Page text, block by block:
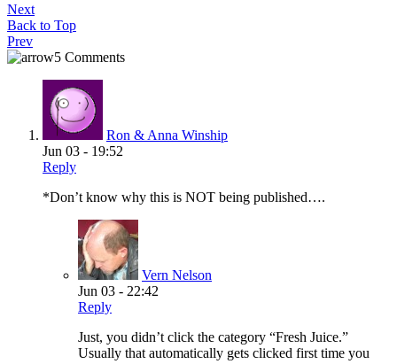
Next
Back to Top
Prev
5 Comments
Ron & Anna Winship
Jun 03 - 19:52
Reply
*Don’t know why this is NOT being published….
Vern Nelson
Jun 03 - 22:42
Reply
Just, you didn’t click the category “Fresh Juice.”
Usually that automatically gets clicked first time you